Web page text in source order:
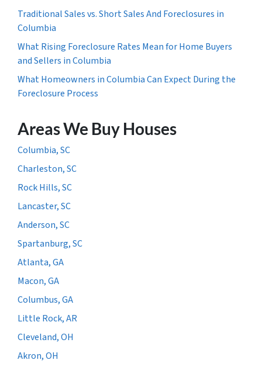
Traditional Sales vs. Short Sales And Foreclosures in
Columbia
What Rising Foreclosure Rates Mean for Home Buyers
and Sellers in Columbia
What Homeowners in Columbia Can Expect During the
Foreclosure Process
Areas We Buy Houses
Columbia, SC
Charleston, SC
Rock Hills, SC
Lancaster, SC
Anderson, SC
Spartanburg, SC
Atlanta, GA
Macon, GA
Columbus, GA
Little Rock, AR
Cleveland, OH
Akron, OH